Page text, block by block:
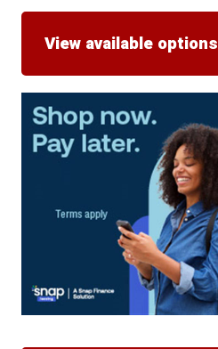
View available options